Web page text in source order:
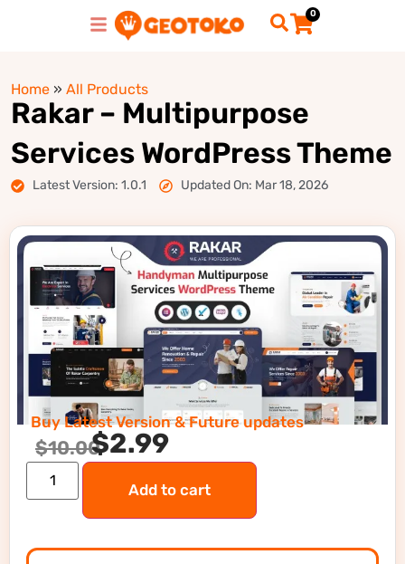
0
Home » All Products
Rakar – Multipurpose
Services WordPress Theme
Latest Version: 1.0.1 Updated On: Mar 18, 2026
Buy Latest Version & Future updates
$10.00$2.99
Add to cart